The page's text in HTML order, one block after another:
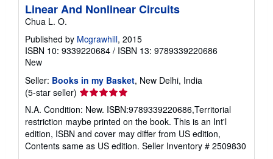
Linear And Nonlinear Circuits
Chua L. O.
Published by Mcgrawhill, 2015
ISBN 10: 9339220684 / ISBN 13: 9789339220686
New
Seller: Books in my Basket, New Delhi, India
(5-star seller) Seller
rating
5
out
of
5
N.A. Condition: New. ISBN:9789339220686,Territorial
restriction maybe printed on the book. This is an Int'l
edition, ISBN and cover may differ from US edition,
Contents same as US edition. Seller Inventory # 2509830